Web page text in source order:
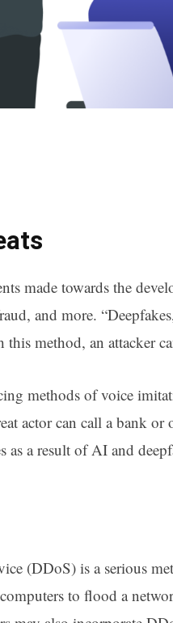
made towards the
and more.
method, an attacker
methods of voice
actor can call a bank
as a result of AI and
(DDoS) is a serious
to flood a